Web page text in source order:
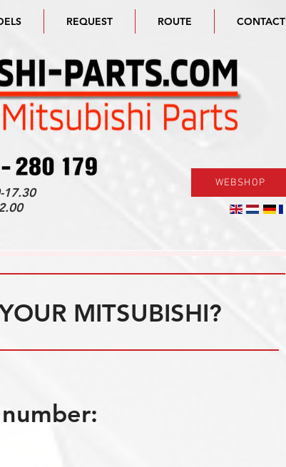
REQUEST ROUTE CONTACT
17.30
WEBSHOP
MITSUBISHI?